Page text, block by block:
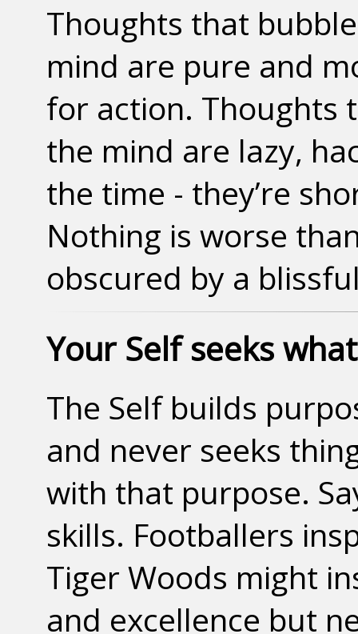
Thoughts that
mind are pure and
for action. Thoughts
the mind are lazy,
the time - they’re
Nothing is worse
obscured by a
Your Self seeks
The Self builds
and never seeks
with that purpose.
skills. Footballers
Tiger Woods might
and excellence but